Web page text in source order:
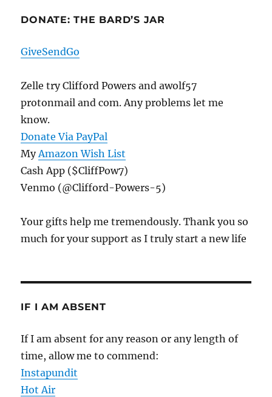
DONATE: THE BARD’S JAR
GiveSendGo
Zelle try Clifford Powers and awolf57
protonmail and com. Any problems let me
know.
Donate Via PayPal
My Amazon Wish List
Cash App ($CliffPow7)
Venmo (@Clifford-Powers-5)
Your gifts help me tremendously. Thank you so
much for your support as I truly start a new life
IF I AM ABSENT
If I am absent for any reason or any length of
time, allow me to commend:
Instapundit
Hot Air